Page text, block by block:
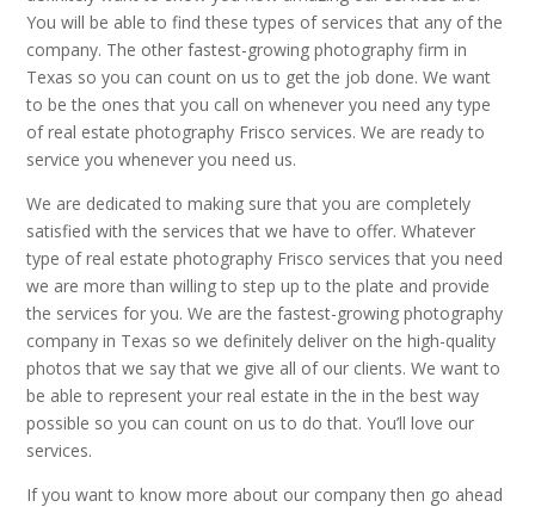
You will be able to find these types of services that any of the
company. The other fastest-growing photography firm in
Texas so you can count on us to get the job done. We want
to be the ones that you call on whenever you need any type
of real estate photography Frisco services. We are ready to
service you whenever you need us.
We are dedicated to making sure that you are completely
satisfied with the services that we have to offer. Whatever
type of real estate photography Frisco services that you need
we are more than willing to step up to the plate and provide
the services for you. We are the fastest-growing photography
company in Texas so we definitely deliver on the high-quality
photos that we say that we give all of our clients. We want to
be able to represent your real estate in the in the best way
possible so you can count on us to do that. You’ll love our
services.
If you want to know more about our company then go ahead